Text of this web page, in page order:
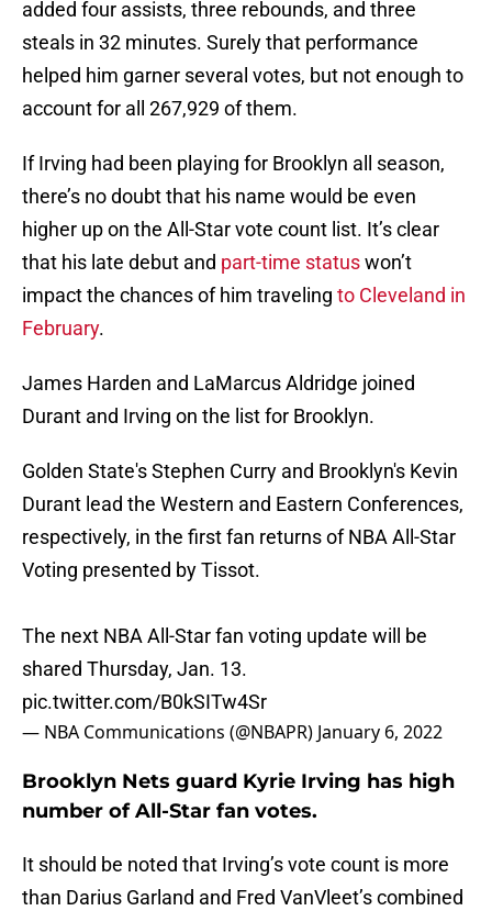
added four assists, three rebounds, and three
steals in 32 minutes. Surely that performance
helped him garner several votes, but not enough to
account for all 267,929 of them.
If Irving had been playing for Brooklyn all season,
there’s no doubt that his name would be even
higher up on the All-Star vote count list. It’s clear
that his late debut and part-time statuswon’t
impact the chances of him traveling to Cleveland in
February.
James Harden and LaMarcus Aldridge joined
Durant and Irving on the list for Brooklyn.
Golden State's Stephen Curry and Brooklyn's Kevin
Durant lead the Western and Eastern Conferences,
respectively, in the first fan returns of NBA All-Star
Voting presented by Tissot.
The next NBA All-Star fan voting update will be
shared Thursday, Jan. 13.
pic.twitter.com/B0kSITw4Sr
— NBA Communications (@NBAPR) January 6, 2022
Brooklyn Nets guard Kyrie Irving has high
number of All-Star fan votes.
It should be noted that Irving’s vote count is more
than Darius Garland and Fred VanVleet’s combined